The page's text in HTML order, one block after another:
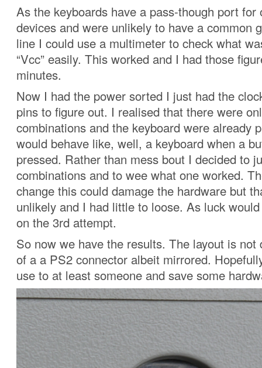
As the keyboards have a pass-though port for
devices and were unlikely to have a common
line I could use a multimeter to check what
“Vcc” easily. This worked and I had those
minutes.
Now I had the power sorted I just had the
pins to figure out. I realised that there were
combinations and the keyboard were already
would behave like, well, a keyboard when a
pressed. Rather than mess bout I decided to
combinations and to wee what one worked.
change this could damage the hardware but
unlikely and I had little to loose. As luck
on the 3rd attempt.
So now we have the results. The layout is
of a a PS2 connector albeit mirrored.
use to at least someone and save some